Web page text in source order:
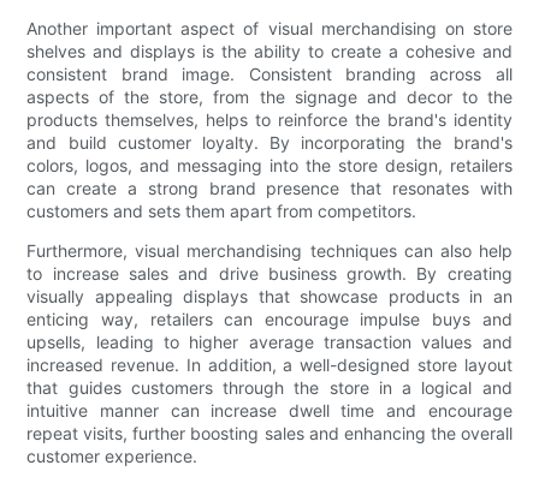
Another important aspect of visual merchandising on store
shelves and displays is the ability to create a cohesive and
consistent brand image. Consistent branding across all
aspects of the store, from the signage and decor to the
products themselves, helps to reinforce the brand's identity
and build customer loyalty. By incorporating the brand's
colors, logos, and messaging into the store design, retailers
can create a strong brand presence that resonates with
customers and sets them apart from competitors.
Furthermore, visual merchandising techniques can also help
to increase sales and drive business growth. By creating
visually appealing displays that showcase products in an
enticing way, retailers can encourage impulse buys and
upsells, leading to higher average transaction values and
increased revenue. In addition, a well-designed store layout
that guides customers through the store in a logical and
intuitive manner can increase dwell time and encourage
repeat visits, further boosting sales and enhancing the overall
customer experience.